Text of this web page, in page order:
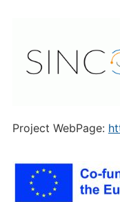
Project WebPage: